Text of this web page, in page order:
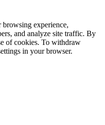
browsing experience,
and analyze site traffic. By
of cookies. To withdraw
in your browser.